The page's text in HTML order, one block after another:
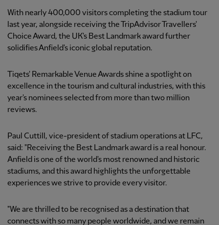
With nearly 400,000 visitors completing the stadium tour
last year, alongside receiving the TripAdvisor Travellers'
Choice Award, the UK's Best Landmark award further
solidifies Anfield's iconic global reputation.
Tiqets' Remarkable Venue Awards shine a spotlight on
excellence in the tourism and cultural industries, with this
year's nominees selected from more than two million
reviews.
Paul Cuttill, vice-president of stadium operations at LFC,
said: "Receiving the Best Landmark award is a real honour.
Anfield is one of the world's most renowned and historic
stadiums, and this award highlights the unforgettable
experiences we strive to provide every visitor.
"We are thrilled to be recognised as a destination that
connects with so many people worldwide, and we remain